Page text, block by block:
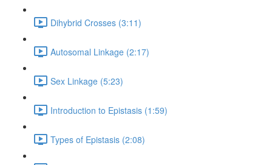
Dihybrid Crosses (3:11)
Autosomal Linkage (2:17)
Sex Linkage (5:23)
Introduction to Epistasis (1:59)
Types of Epistasis (2:08)